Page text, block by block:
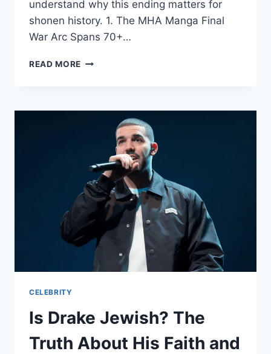
understand why this ending matters for
shonen history. 1. The MHA Manga Final
War Arc Spans 70+…
READ MORE MHA
FINAL
REDEFINES
HEROISM
CELEBRITY
Is Drake Jewish? The
Truth About His Faith and